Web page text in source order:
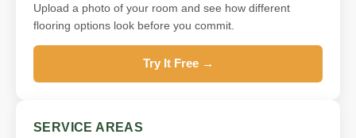
Upload a photo of your room and see how different
flooring options look before you commit.
Try It Free →
SERVICE AREAS